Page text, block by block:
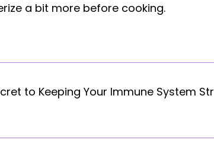
a bit more before cooking.
to Keeping Your Immune System Str